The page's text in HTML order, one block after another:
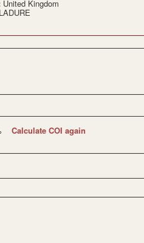
United Kingdom
Calculate COI again